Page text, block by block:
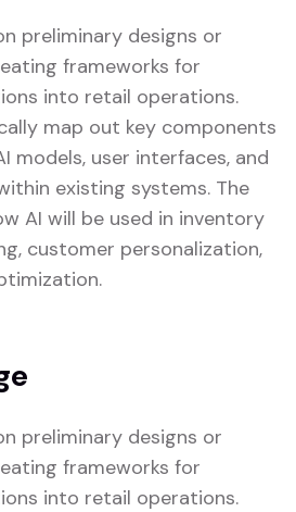
preliminary designs or
frameworks for
into retail operations.
map out key components
models, user interfaces, and
existing systems. The
AI will be used in inventory
customer personalization,
preliminary designs or
frameworks for
into retail operations.